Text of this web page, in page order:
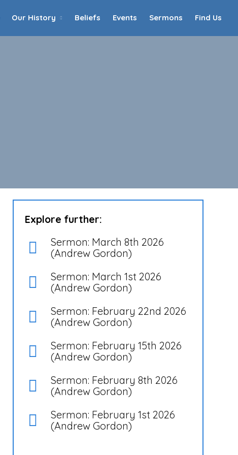
Home
Our History Beliefs Events Sermons Find Us
Explore further:
Sermon: March 8th 2026
(Andrew Gordon)
Sermon: March 1st 2026
(Andrew Gordon)
Sermon: February 22nd 2026
(Andrew Gordon)
Sermon: February 15th 2026
(Andrew Gordon)
Sermon: February 8th 2026
(Andrew Gordon)
Sermon: February 1st 2026
(Andrew Gordon)